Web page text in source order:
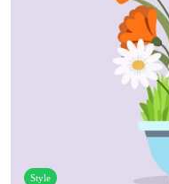
Style